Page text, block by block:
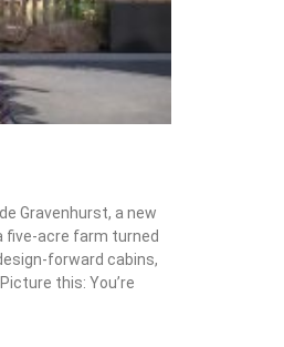
Gravenhurst, a new
five-acre farm turned
forward cabins,
this: You’re